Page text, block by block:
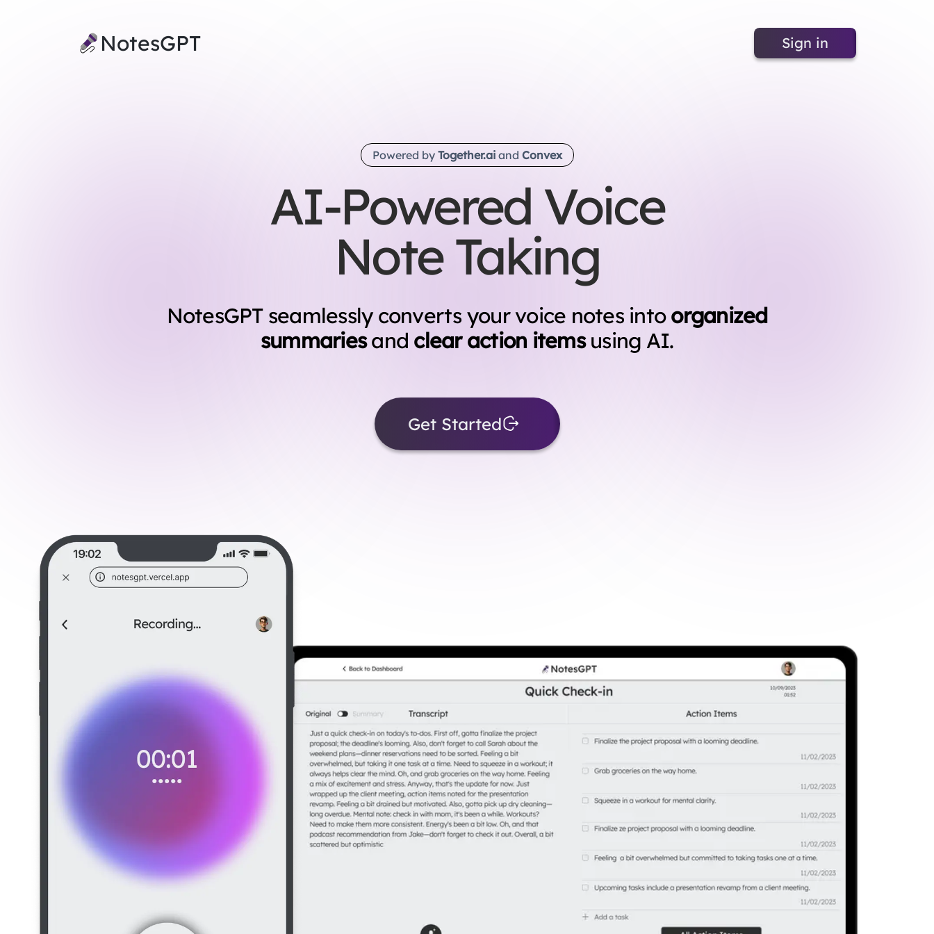
NotesGPT Sign in
Powered by Together.ai and Convex
AI-Powered Voice
Note Taking
NotesGPT seamlessly converts your voice notes into organized
summaries and clear action itemsusing AI.
Get Started